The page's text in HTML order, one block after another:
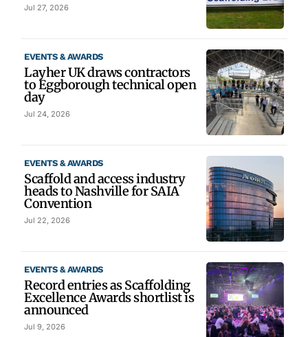
Jul 27, 2026
EVENTS & AWARDS
Layher UK draws contractors
to Eggborough technical open
day
Jul 24, 2026
EVENTS & AWARDS
Scaffold and access industry
heads to Nashville for SAIA
Convention
Jul 22, 2026
EVENTS & AWARDS
Record entries as Scaffolding
Excellence Awards shortlist is
announced
Jul 9, 2026